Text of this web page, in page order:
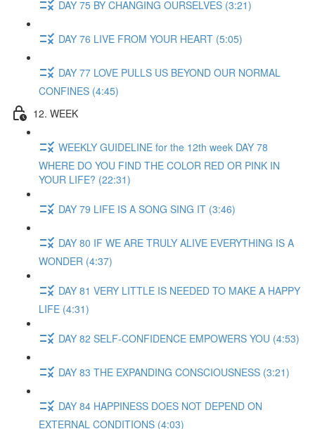
DAY 75 BY CHANGING OURSELVES (3:21)
DAY 76 LIVE FROM YOUR HEART (5:05)
DAY 77 LOVE PULLS US BEYOND OUR NORMAL
CONFINES (4:45)
12. WEEK
WEEKLY GUIDELINE for the 12th week DAY 78
WHERE DO YOU FIND THE COLOR RED OR PINK IN
YOUR LIFE? (22:31)
DAY 79 LIFE IS A SONG SING IT (3:46)
DAY 80 IF WE ARE TRULY ALIVE EVERYTHING IS A
WONDER (4:37)
DAY 81 VERY LITTLE IS NEEDED TO MAKE A HAPPY
LIFE (4:31)
DAY 82 SELF-CONFIDENCE EMPOWERS YOU (4:53)
DAY 83 THE EXPANDING CONSCIOUSNESS (3:21)
DAY 84 HAPPINESS DOES NOT DEPEND ON
EXTERNAL CONDITIONS (4:03)